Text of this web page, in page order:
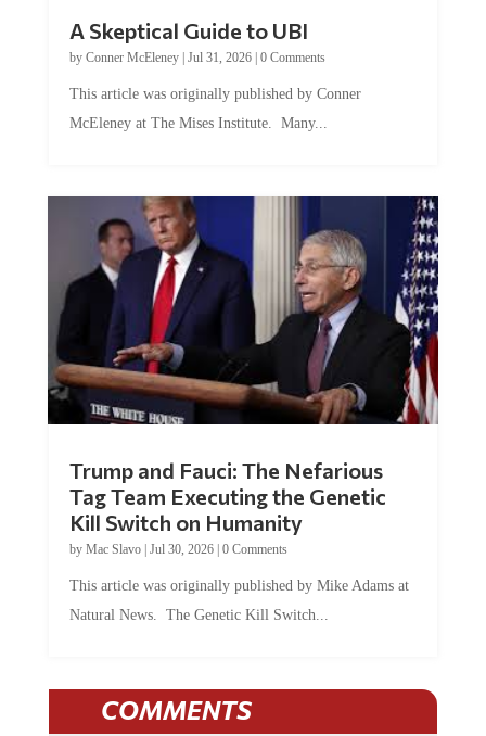
A Skeptical Guide to UBI
by Conner McEleney| Jul 31, 2026| 0 Comments
This article was originally published by Conner
McEleney at The Mises Institute. Many...
Trump and Fauci: The Nefarious
Tag Team Executing the Genetic
Kill Switch on Humanity
by Mac Slavo| Jul 30, 2026| 0 Comments
This article was originally published by Mike Adams at
Natural News. The Genetic Kill Switch...
COMMENTS